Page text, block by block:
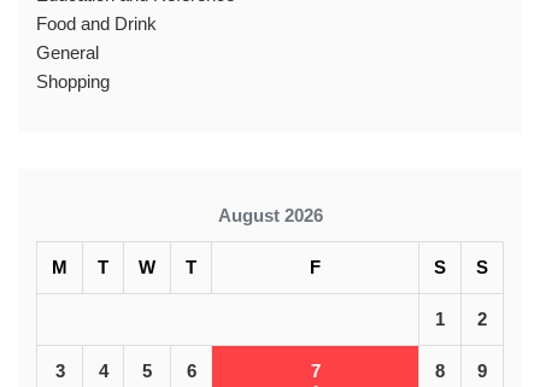
Food and Drink
General
Shopping
August 2026
M T W T F S S
1 2
3 4 5 6 7 8 9